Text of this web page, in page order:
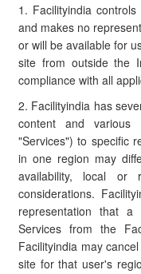
1. Facilityindia
and makes no
or will be available for
site from outside the
compliance with all
2. Facilityindia has
content and various
"Services") to specific
in one region may
availability, local or
considerations.
representation that
Services from the
Facilityindia may
site for that user's